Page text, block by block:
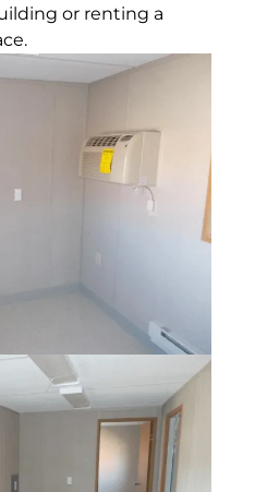
or renting a